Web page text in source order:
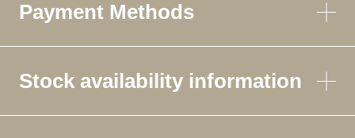
Payment Methods
Stock availability information